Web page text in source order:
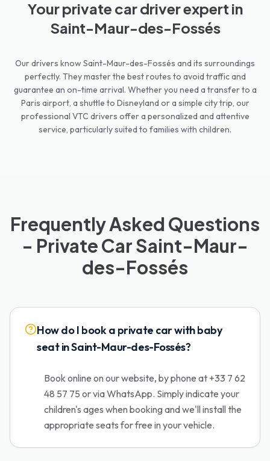
Your private car driver expert in
Saint-Maur-des-Fossés
Our drivers know Saint-Maur-des-Fossés and its surroundings
perfectly. They master the best routes to avoid traffic and
guarantee an on-time arrival. Whether you need a transfer to a
Paris airport, a shuttle to Disneyland or a simple city trip, our
professional VTC drivers offer a personalized and attentive
service, particularly suited to families with children.
Frequently Asked Questions
- Private Car Saint-Maur-
des-Fossés
How do I book a private car with baby
seat in Saint-Maur-des-Fossés?
Book online on our website, by phone at +33 7 62
48 57 75 or via WhatsApp. Simply indicate your
children's ages when booking and we'll install the
appropriate seats for free in your vehicle.